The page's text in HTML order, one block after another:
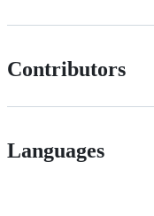
Contributors
Languages